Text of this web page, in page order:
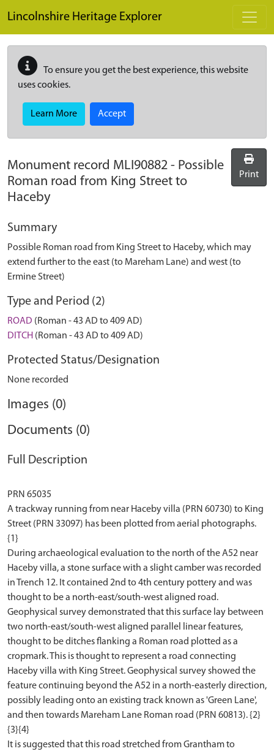
Lincolnshire Heritage Explorer
To ensure you get the best experience, this website
uses cookies.
Learn More Accept
Monument record MLI90882 - Possible
Roman road from King Street to
Haceby
Print
Summary
Possible Roman road from King Street to Haceby, which may
extend further to the east (to Mareham Lane) and west (to
Ermine Street)
Type and Period (2)
ROAD (Roman - 43 AD to 409 AD)
DITCH (Roman - 43 AD to 409 AD)
Protected Status/Designation
None recorded
Images (0)
Documents (0)
Full Description
PRN 65035
A trackway running from near Haceby villa (PRN 60730) to King
Street (PRN 33097) has been plotted from aerial photographs.
{1}
During archaeological evaluation to the north of the A52 near
Haceby villa, a stone surface with a slight camber was recorded
in Trench 12. It contained 2nd to 4th century pottery and was
thought to be a north-east/south-west aligned road.
Geophysical survey demonstrated that this surface lay between
two north-east/south-west aligned parallel linear features,
thought to be ditches flanking a Roman road plotted as a
cropmark. This is thought to represent a road connecting
Haceby villa with King Street. Geophysical survey showed the
feature continuing beyond the A52 in a north-easterly direction,
possibly leading onto an existing track known as 'Green Lane',
and then towards Mareham Lane Roman road (PRN 60813). {2}
{3}{4}
It is suggested that this road stretched from Grantham to